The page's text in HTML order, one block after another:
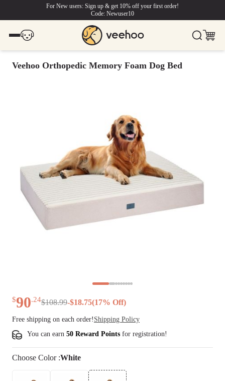
For New users: Sign up & get 10% off your first order!
Code: Newuser10
Veehoo Orthopedic Memory Foam Dog Bed
$90.24$108.99-$18.75(17% Off)
Free shipping on each order! Shipping Policy
You can earn 50 Reward Points for registration!
Choose Color:White